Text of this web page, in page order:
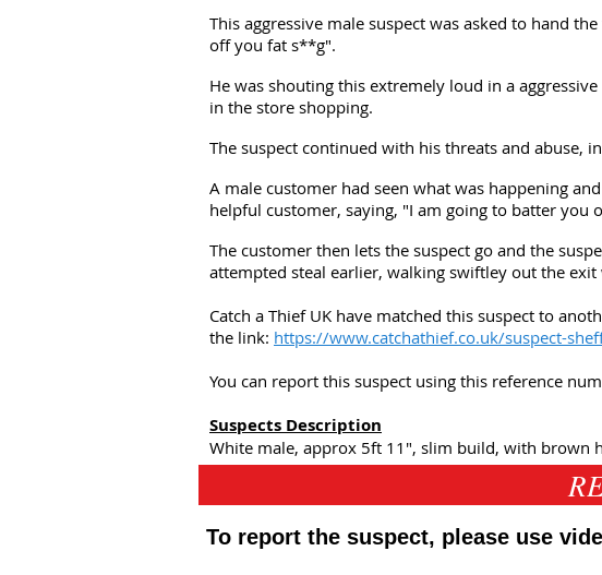
This aggressive male suspect was asked to hand
off you fat s**g".
He was shouting this extremely loud in a
in the store shopping.
The suspect continued with his threats and abuse,
A male customer had seen what was happening
helpful customer, saying, "I am going to batter you
The customer then lets the suspect go and the
attempted steal earlier, walking swiftley out the
Catch a Thief UK have matched this suspect to
the link: https://www.catchathief.co.uk/suspect-
You can report this suspect using this reference
Suspects Description
White male, approx 5ft 11", slim build, with brown
To report the suspect, please use